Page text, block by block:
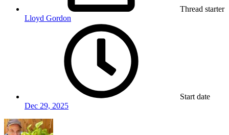
Thread starter
Lloyd Gordon
Start date
Dec 29, 2025